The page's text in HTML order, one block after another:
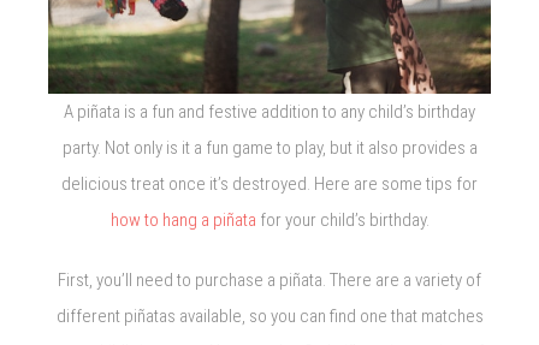
A piñata is a fun and festive addition to any child’s birthday
party. Not only is it a fun game to play, but it also provides a
delicious treat once it’s destroyed. Here are some tips for
how to hang a piñata for your child’s birthday.
First, you’ll need to purchase a piñata. There are a variety of
different piñatas available, so you can find one that matches